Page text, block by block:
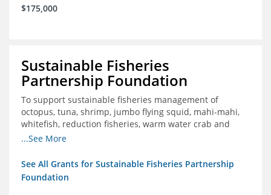
$175,000
Sustainable Fisheries
Partnership Foundation
To support sustainable fisheries management of
octopus, tuna, shrimp, jumbo flying squid, mahi-mahi,
whitefish, reduction fisheries, warm water crab and
snapper-grouper to protect and promote a healthy
...See More
See All Grants for Sustainable Fisheries Partnership
Foundation